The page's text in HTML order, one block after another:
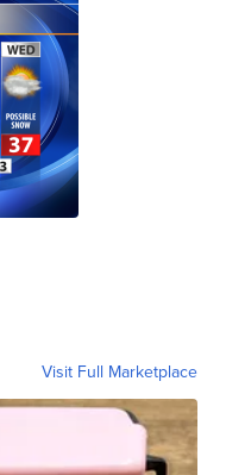
Visit Full Marketplace